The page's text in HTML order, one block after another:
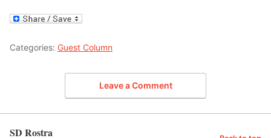
Categories: Guest Column
Leave a Comment
SD Rostra